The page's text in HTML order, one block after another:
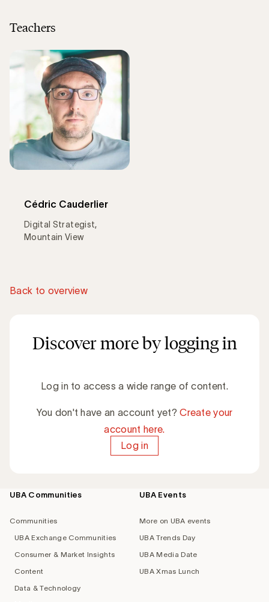
Teachers
Cédric Cauderlier
Digital Strategist,
Mountain View
Back to overview
Discover more by logging in
Log in to access a wide range of content.
You don't have an account yet?Create your
account here.
Log in
Footer
UBA Communities
Communities
UBA Exchange Communities
Consumer & Market Insights
Content
Data & Technology
UBA Events
More on UBA events
UBA Trends Day
UBA Media Date
UBA Xmas Lunch